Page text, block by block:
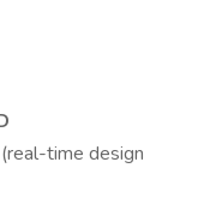
(real-time design